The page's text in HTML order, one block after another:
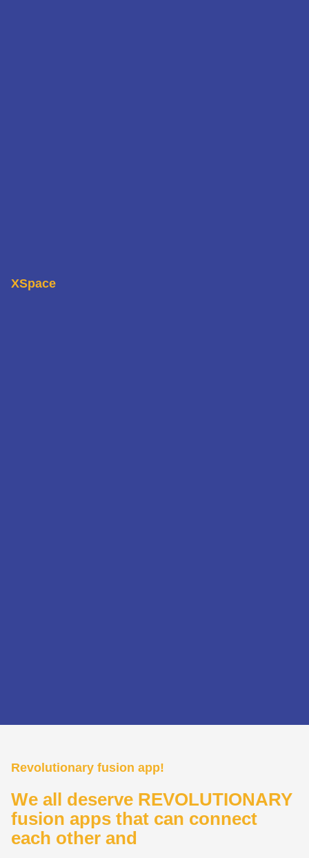
XSpace
Revolutionary fusion app!
We all deserve REVOLUTIONARY
fusion apps that can connect
each other and